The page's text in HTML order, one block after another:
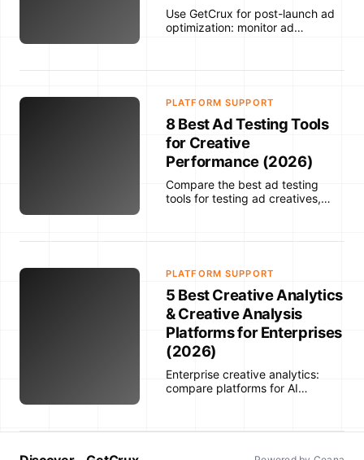
Use GetCrux for post-launch ad
optimization: monitor ad
patterns, and improve future ad
PLATFORM SUPPORT
8 Best Ad Testing Tools
for Creative
Performance (2026)
Compare the best ad testing
tools for testing ad creatives,
detecting fatigue, and optimizing
ecommerce, and enterprise
workflows.
PLATFORM SUPPORT
5 Best Creative Analytics
& Creative Analysis
Platforms for Enterprises
(2026)
Enterprise creative analytics:
compare platforms for AI
fatigue detection and actionable